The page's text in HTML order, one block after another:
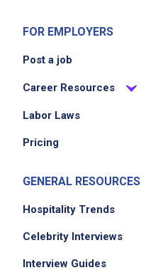
FOR EMPLOYERS
Post a job
Career Resources
Labor Laws
Pricing
GENERAL RESOURCES
Hospitality Trends
Celebrity Interviews
Interview Guides